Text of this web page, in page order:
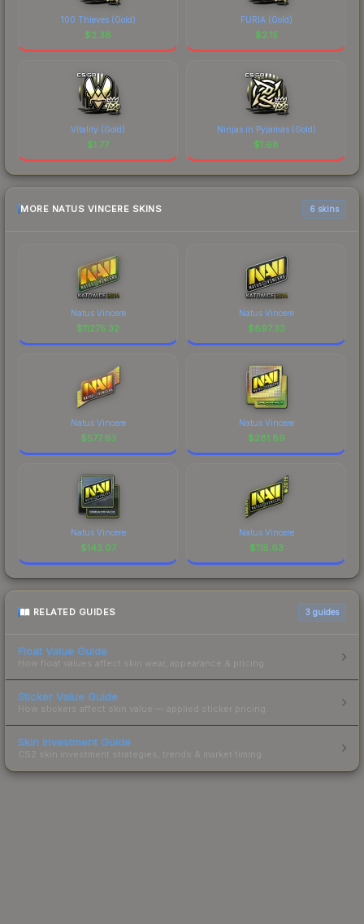
100 Thieves (Gold)
$2.36
FURIA (Gold)
$2.15
Vitality (Gold)
$1.77
Ninjas in Pyjamas (Gold)
$1.68
MORE NATUS VINCERE SKINS 6 skins
Natus Vincere
$11275.32
Natus Vincere
$897.33
Natus Vincere
$577.93
Natus Vincere
$281.89
Natus Vincere
$143.07
Natus Vincere
$118.63
RELATED GUIDES 3 guides
Float Value Guide
How float values affect skin wear, appearance & pricing.
Sticker Value Guide
How stickers affect skin value — applied sticker pricing.
Skin Investment Guide
CS2 skin investment strategies, trends & market timing.